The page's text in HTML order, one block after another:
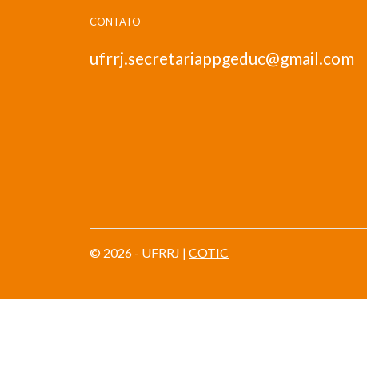
CONTATO
ufrrj.secretariappgeduc@gmail.com
© 2026 - UFRRJ | COTIC